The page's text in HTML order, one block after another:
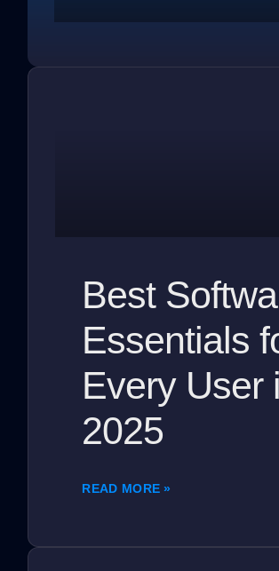
Best
Essentials
Every User
2025
READ MORE »